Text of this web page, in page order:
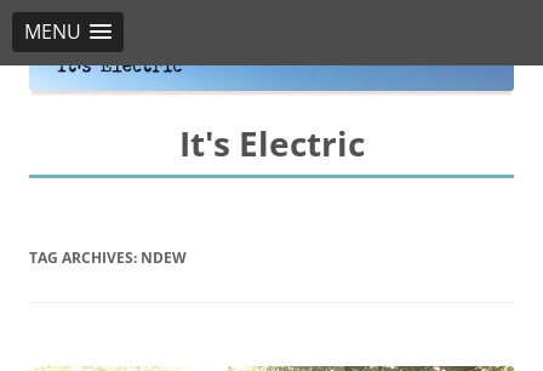
MENU
It's Electric
TAG ARCHIVES: NDEW